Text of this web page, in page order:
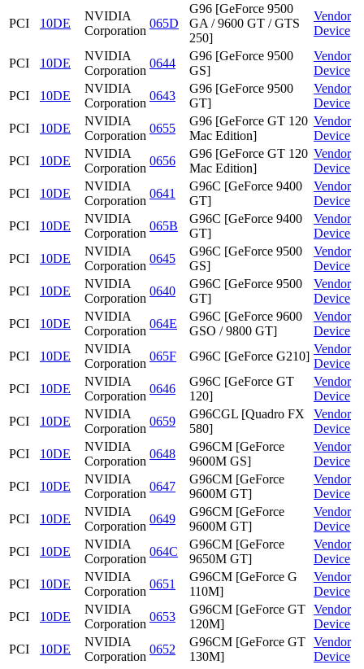
PCI 10DE
NVIDIA
Corporation
065D
G96 [GeForce 9500
GA / 9600 GT / GTS
250]
Vendor
Device
PCI 10DE
NVIDIA
Corporation
0644
G96 [GeForce 9500
GS]
Vendor
Device
PCI
10DE
NVIDIA
Corporation
0643
G96 [GeForce 9500
GT]
Vendor
Device
PCI
10DE
NVIDIA
Corporation
0655
G96 [GeForce GT 120
Mac Edition]
Vendor
Device
PCI
10DE
NVIDIA
Corporation
0656
G96 [GeForce GT 120
Mac Edition]
Vendor
Device
PCI
10DE
NVIDIA
Corporation
0641
G96C [GeForce 9400
GT]
Vendor
Device
PCI
10DE
NVIDIA
Corporation
065B
G96C [GeForce 9400
GT]
Vendor
Device
PCI
10DE
NVIDIA
Corporation
0645
G96C [GeForce 9500
GS]
Vendor
Device
PCI
10DE
NVIDIA
Corporation
0640
G96C [GeForce 9500
GT]
Vendor
Device
PCI
10DE
NVIDIA
Corporation
064E
G96C [GeForce 9600
GSO / 9800 GT]
Vendor
Device
PCI
10DE
NVIDIA
Corporation
065F G96C [GeForce G210]
Vendor
Device
PCI
10DE
NVIDIA
Corporation
0646
G96C [GeForce GT
120]
Vendor
Device
PCI
10DE
NVIDIA
Corporation
0659
G96CGL [Quadro FX
580]
Vendor
Device
PCI
10DE
NVIDIA
Corporation
0648
G96CM [GeForce
9600M GS]
Vendor
Device
PCI
10DE
NVIDIA
Corporation
0647
G96CM [GeForce
9600M GT]
Vendor
Device
PCI
10DE
NVIDIA
Corporation
0649
G96CM [GeForce
9600M GT]
Vendor
Device
PCI
10DE
NVIDIA
Corporation
064C
G96CM [GeForce
9650M GT]
Vendor
Device
PCI
10DE
NVIDIA
Corporation
0651
G96CM [GeForce G
110M]
Vendor
Device
PCI
10DE
NVIDIA
Corporation
0653
G96CM [GeForce GT
120M]
Vendor
Device
PCI
10DE
NVIDIA
Corporation
0652
G96CM [GeForce GT
130M]
Vendor
Device